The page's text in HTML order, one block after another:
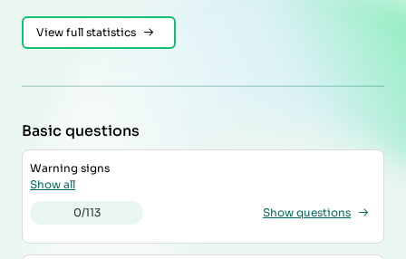
View full statistics
Basic questions
Warning signs
Show all
0/113 Show questions